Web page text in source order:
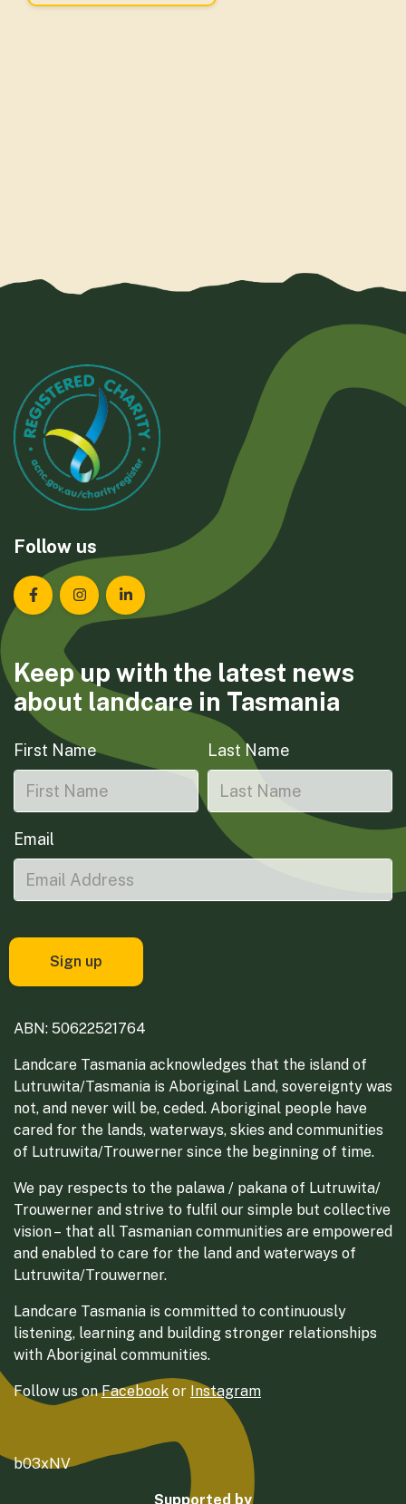
Follow us
Landcare Tasmania on Facebook
Landcare Tasmania on Instagram
Landcare Tasmania on LinkedIn
Keep up with the latest news
about landcare in Tasmania
First Name Last Name
Email
ABN: 50622521764
Landcare Tasmania acknowledges that the island of
Lutruwita/Tasmania is Aboriginal Land, sovereignty was
not, and never will be, ceded. Aboriginal people have
cared for the lands, waterways, skies and communities
of Lutruwita/Trouwerner since the beginning of time.
We pay respects to the palawa / pakana of Lutruwita/
Trouwerner and strive to fulfil our simple but collective
vision – that all Tasmanian communities are empowered
and enabled to care for the land and waterways of
Lutruwita/Trouwerner.
Landcare Tasmania is committed to continuously
listening, learning and building stronger relationships
with Aboriginal communities.
Follow us onFacebook or Instagram
b03xNV
Supported by